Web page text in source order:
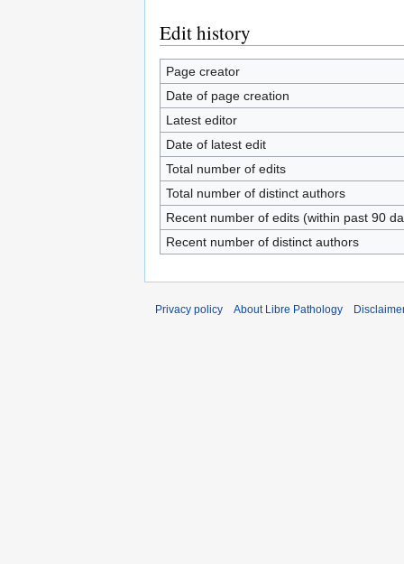
Edit history
Page creator
Date of page creation
Latest editor
Date of latest edit
Total number of edits
Total number of distinct authors
Recent number of edits (within past 90
Recent number of distinct authors
Privacy policy About Libre Pathology